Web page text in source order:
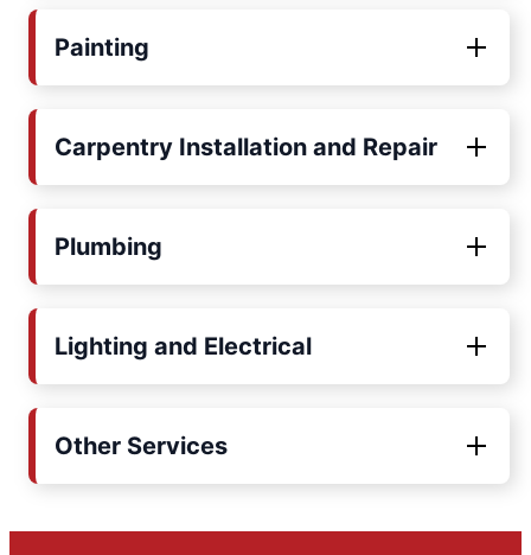
Painting
Carpentry Installation and Repair
Plumbing
Lighting and Electrical
Other Services